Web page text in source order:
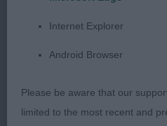
balanced proportions.
head with gentle
excellent topline with
body for his age, well
Internet Explorer
Android Browser
Please be aware that our
limited to the most recent and